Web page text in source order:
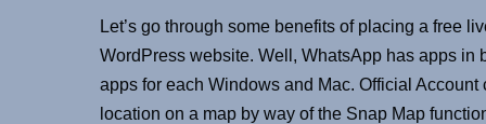
Let’s go through some benefits of placing a free
WordPress website. Well, WhatsApp has apps in
apps for each Windows and Mac. Official
location on a map by way of the Snap Map